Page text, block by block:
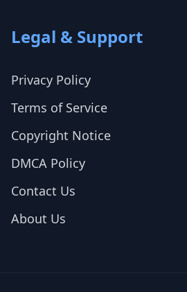
Legal & Support
Privacy Policy
Terms of Service
Copyright Notice
DMCA Policy
Contact Us
About Us